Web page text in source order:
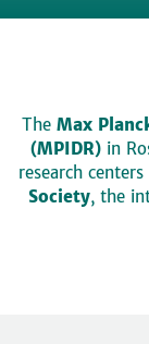
The Max
(MPIDR)in
research
Society, the